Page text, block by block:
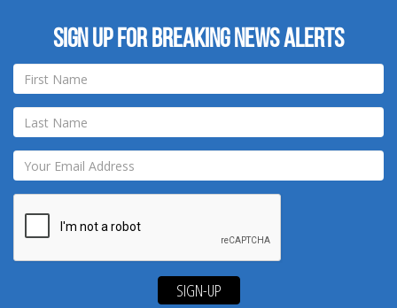
Sign up for breaking news alerts
SIGN-UP